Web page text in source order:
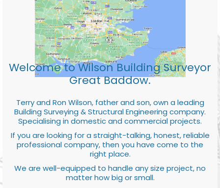
Welcome to Wilson Building Surveyor
Great Baddow.
Terry and Ron Wilson, father and son, own a leading
Building Surveying & Structural Engineering company.
Specialising in domestic and commercial projects.
If you are looking for a straight-talking, honest, reliable
professional company, then you have come to the
right place.
We are well-equipped to handle any size project, no
matter how big or small.